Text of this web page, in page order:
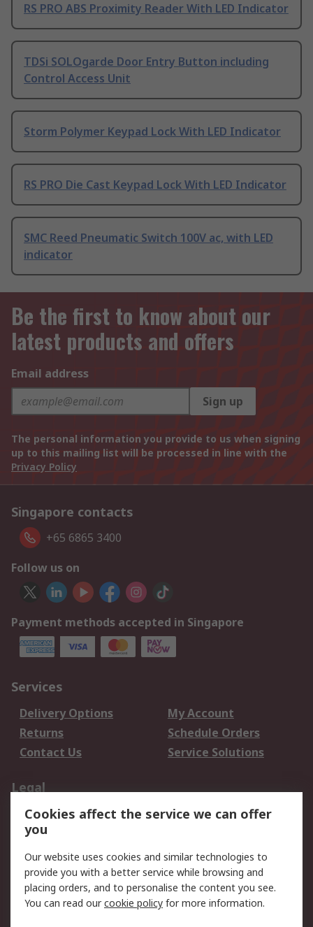
RS PRO ABS Proximity Reader With LED Indicator
TDSi SOLOgarde Door Entry Button including
Control Access Unit
Storm Polymer Keypad Lock With LED Indicator
RS PRO Die Cast Keypad Lock With LED Indicator
SMC Reed Pneumatic Switch 100V ac, with LED
indicator
Be the first to know about our
latest products and offers
Email address
Sign up
The personal information you provide to us when signing
up to this mailing list will be processed in line with the
Privacy Policy
Singapore contacts
+65 6865 3400
Follow us on
Payment methods accepted in Singapore
Services
Delivery Options
My Account
Returns
Schedule Orders
Contact Us
Service Solutions
Legal
Data Protection
Email Security
Privacy Policy
Terms and Conditions
of Sale
About RS
Cookies affect the service we can offer
you
Our website uses cookies and similar technologies to
provide you with a better service while browsing and
placing orders, and to personalise the content you see.
You can read ourcookie policy for more information.